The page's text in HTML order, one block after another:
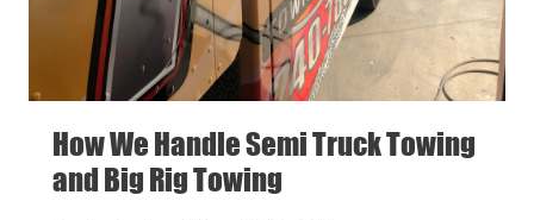
How We Handle Semi Truck Towing
and Big Rig Towing